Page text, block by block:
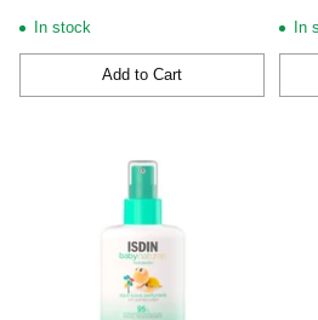
In stock
Add to Cart
Quantity
In